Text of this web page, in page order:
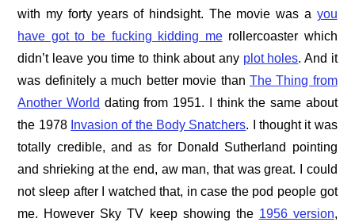
with my forty years of hindsight. The movie was a you
have got to be fucking kidding merollercoaster which
didn’t leave you time to think about any plot holes. And it
was definitely a much better movie than The Thing from
Another World dating from 1951. I think the same about
the 1978 Invasion of the Body Snatchers. I thought it was
totally credible, and as for Donald Sutherland pointing
and shrieking at the end, aw man, that was great. I could
not sleep after I watched that, in case the pod people got
me. However Sky TV keep showing the 1956 version,